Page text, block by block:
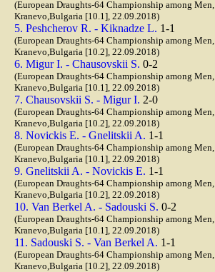
(European Draughts-64 Championship among Men,
Kranevo,Bulgaria [10.1], 22.09.2018)
5. Peshcherov R. - Kiknadze L. 1-1
(European Draughts-64 Championship among Men,
Kranevo,Bulgaria [10.2], 22.09.2018)
6. Migur I. - Chausovskii S. 0-2
(European Draughts-64 Championship among Men,
Kranevo,Bulgaria [10.1], 22.09.2018)
7. Chausovskii S. - Migur I. 2-0
(European Draughts-64 Championship among Men,
Kranevo,Bulgaria [10.2], 22.09.2018)
8. Novickis E. - Gnelitskii A. 1-1
(European Draughts-64 Championship among Men,
Kranevo,Bulgaria [10.1], 22.09.2018)
9. Gnelitskii A. - Novickis E. 1-1
(European Draughts-64 Championship among Men,
Kranevo,Bulgaria [10.2], 22.09.2018)
10. Van Berkel A. - Sadouski S. 0-2
(European Draughts-64 Championship among Men,
Kranevo,Bulgaria [10.1], 22.09.2018)
11. Sadouski S. - Van Berkel A. 1-1
(European Draughts-64 Championship among Men,
Kranevo,Bulgaria [10.2], 22.09.2018)